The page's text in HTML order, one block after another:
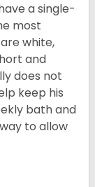
a single-
most
white,
and
does not
keep his
bath and
to allow